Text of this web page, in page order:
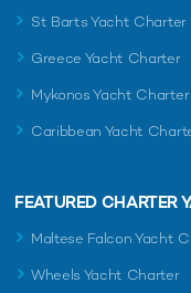
St Barts Yacht Charter
Greece Yacht Charter
Mykonos Yacht Charter
Caribbean Yacht
FEATURED CHARTER
Maltese Falcon Yacht
Wheels Yacht Charter